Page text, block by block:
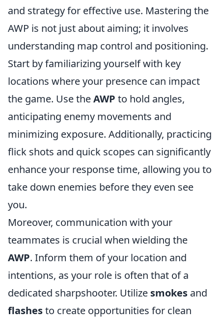
and strategy for effective use. Mastering the
AWP is not just about aiming; it involves
understanding map control and positioning.
Start by familiarizing yourself with key
locations where your presence can impact
the game. Use theAWP to hold angles,
anticipating enemy movements and
minimizing exposure. Additionally, practicing
flick shots and quick scopes can significantly
enhance your response time, allowing you to
take down enemies before they even see
you.
Moreover, communication with your
teammates is crucial when wielding the
AWP. Inform them of your location and
intentions, as your role is often that of a
dedicated sharpshooter. Utilize smokes and
flashesto create opportunities for clean